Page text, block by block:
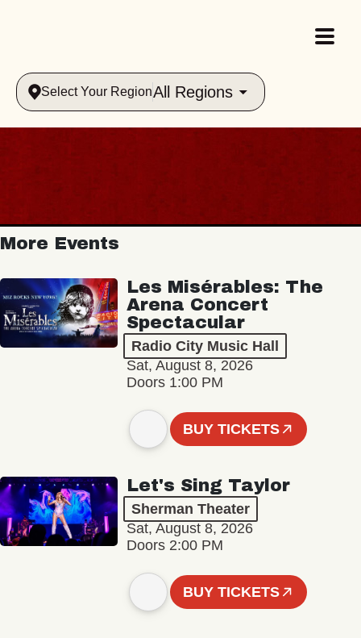
Select Your RegionAll Regions
More Events
Les Misérables: The
Arena Concert
Spectacular
Radio City Music Hall
Sat, August 8, 2026
Doors 1:00 PM
BUY TICKETS
Let's Sing Taylor
Sherman Theater
Sat, August 8, 2026
Doors 2:00 PM
BUY TICKETS